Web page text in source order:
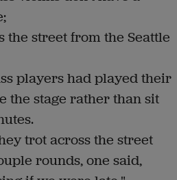
the street from the Seattle
players had played their
the stage rather than sit
trot across the street
rounds, one said,